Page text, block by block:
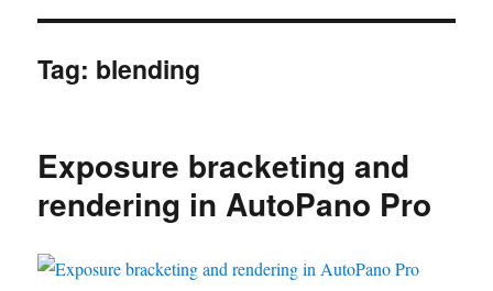
Tag: blending
Exposure bracketing and
rendering in AutoPano Pro